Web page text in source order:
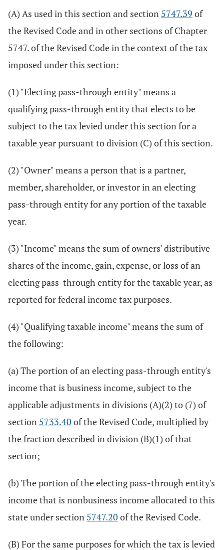
(A) As used in this section and section 5747.39 of
the Revised Code and in other sections of Chapter
5747. of the Revised Code in the context of the tax
imposed under this section:
(1) "Electing pass-through entity" means a
qualifying pass-through entity that elects to be
subject to the tax levied under this section for a
taxable year pursuant to division (C) of this section.
(2) "Owner" means a person that is a partner,
member, shareholder, or investor in an electing
pass-through entity for any portion of the taxable
year.
(3) "Income" means the sum of owners' distributive
shares of the income, gain, expense, or loss of an
electing pass-through entity for the taxable year, as
reported for federal income tax purposes.
(4) "Qualifying taxable income" means the sum of
the following:
(a) The portion of an electing pass-through entity's
income that is business income, subject to the
applicable adjustments in divisions (A)(2) to (7) of
section 5733.40 of the Revised Code, multiplied by
the fraction described in division (B)(1) of that
section;
(b) The portion of the electing pass-through entity's
income that is nonbusiness income allocated to this
state under section 5747.20 of the Revised Code.
(B) For the same purposes for which the tax is levied